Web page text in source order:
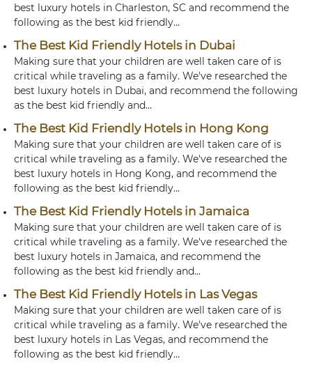
best luxury hotels in Charleston, SC and recommend the
following as the best kid friendly...
The Best Kid Friendly Hotels in Dubai
Making sure that your children are well taken care of is
critical while traveling as a family. We've researched the
best luxury hotels in Dubai, and recommend the following
as the best kid friendly and...
The Best Kid Friendly Hotels in Hong Kong
Making sure that your children are well taken care of is
critical while traveling as a family. We've researched the
best luxury hotels in Hong Kong, and recommend the
following as the best kid friendly...
The Best Kid Friendly Hotels in Jamaica
Making sure that your children are well taken care of is
critical while traveling as a family. We've researched the
best luxury hotels in Jamaica, and recommend the
following as the best kid friendly and...
The Best Kid Friendly Hotels in Las Vegas
Making sure that your children are well taken care of is
critical while traveling as a family. We've researched the
best luxury hotels in Las Vegas, and recommend the
following as the best kid friendly...